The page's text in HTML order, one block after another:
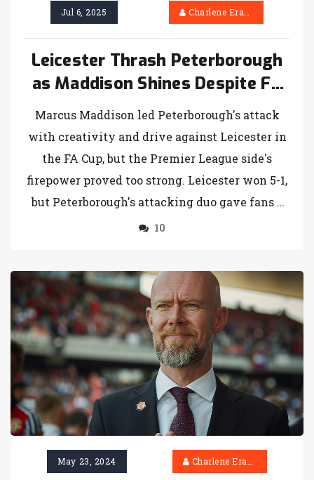
Jul 6, 2025 Charlene Erasmus
Leicester Thrash Peterborough
as Maddison Shines Despite FA
Cup Exit
Marcus Maddison led Peterborough's attack
with creativity and drive against Leicester in
the FA Cup, but the Premier League side's
firepower proved too strong. Leicester won 5-1,
but Peterborough's attacking duo gave fans a
glimpse of what could have been.
10
May 23, 2024 Charlene Erasmus